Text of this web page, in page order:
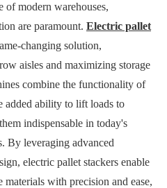
of modern warehouses,
are paramount. Electric pallet
changing solution,
aisles and maximizing storage
combine the functionality of
added ability to lift loads to
indispensable in today's
By leveraging advanced
electric pallet stackers enable
materials with precision and ease,